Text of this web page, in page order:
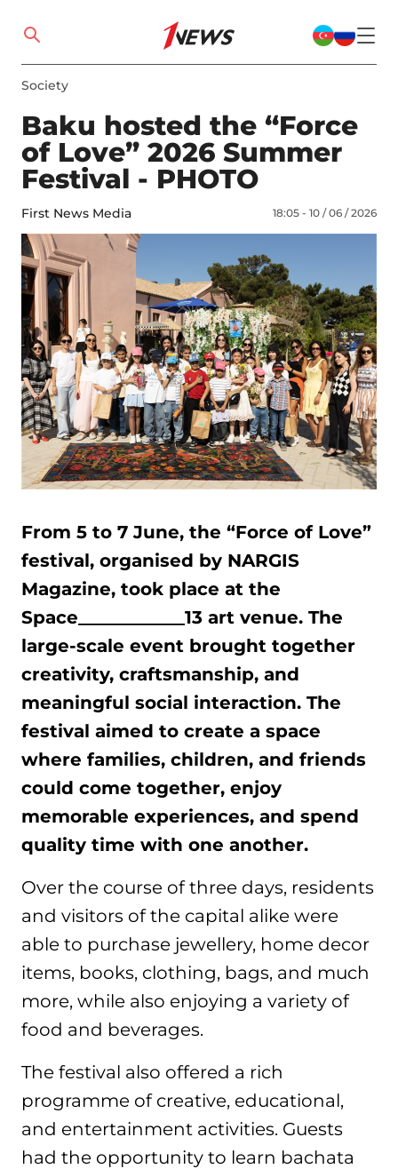
Society
Baku hosted the “Force
of Love” 2026 Summer
Festival - PHOTO
First News Media 18:05 - 10 / 06 / 2026
From 5 to 7 June, the “Force of Love”
festival, organised by NARGIS
Magazine, took place at the
Space____________13 art venue. The
large-scale event brought together
creativity, craftsmanship, and
meaningful social interaction. The
festival aimed to create a space
where families, children, and friends
could come together, enjoy
memorable experiences, and spend
quality time with one another.
Over the course of three days, residents
and visitors of the capital alike were
able to purchase jewellery, home decor
items, books, clothing, bags, and much
more, while also enjoying a variety of
food and beverages.
The festival also offered a rich
programme of creative, educational,
and entertainment activities. Guests
had the opportunity to learn bachata